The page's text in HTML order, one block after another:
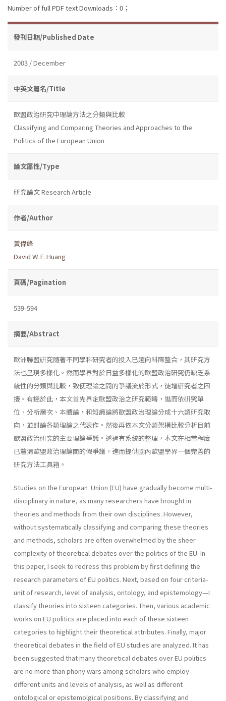
Number of full PDF text Downloads：0；
發刊日期/Published Date
2003 / December
中英文篇名/Title
歐盟政治研究中理論方法之分類與比較
Classifying and Comparing Theories and Approaches to the
Politics of the European Union
論文屬性/Type
研究論文 Research Article
作者/Author
黃偉峰
David W. F. Huang
頁碼/Pagination
539-594
摘要/Abstract
歐洲聯盟硏究隨著不同學科研究者的投入已趨向科際整合，其研究方
法也呈現多樣化。然而學界對於日益多樣化的歐盟政治研究仍缺乏系
統性的分類與比較，致使理論之間的爭議流於形式，徒增硏究者之困
擾。有鑑於此，本文首先界定歐盟政治之研究範疇，進而依硏究單
位、分析層次、本體論，和知識論將歐盟政治理論分成十六類研究取
向，並討論各類理論之代表作。然後再依本文分類架構比較分析目前
歐盟政治研究的主要理論爭議。透過有系統的整理，本文在相當程度
已釐清歐盟政治理論間的假爭議，進而提供國內歐盟學界一個完善的
研究方法工具箱。
Studies on the European Union (EU) have gradually become multi-
disciplinary in nature, as many researchers have brought in
theories and methods from their own disciplines. However,
without systematically classifying and comparing these theories
and methods, scholars are often overwhelmed by the sheer
complexity of theoretical debates over the politics of the EU. In
this paper, I seek to redress this problem by first defining the
research parameters of EU politics. Next, based on four criteria-
unit of research, level of analysis, ontology, and epistemology—I
classify theories into sixteen categories. Then, various academic
works on EU politics are placed into each of these sixteen
categories to highlight their theoretical attributes. Finally, major
theoretical debates in the field of EU studies are analyzed. It has
been suggested that many theoretical debates over EU politics
are no more than phony wars among scholars who employ
different units and levels of analysis, as well as different
ontological or epistemolgical positions. By classifying and